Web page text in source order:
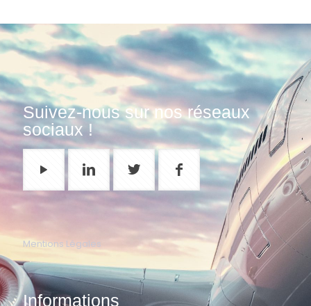
Suivez-nous sur nos réseaux
sociaux !
Mentions Légales
Informations